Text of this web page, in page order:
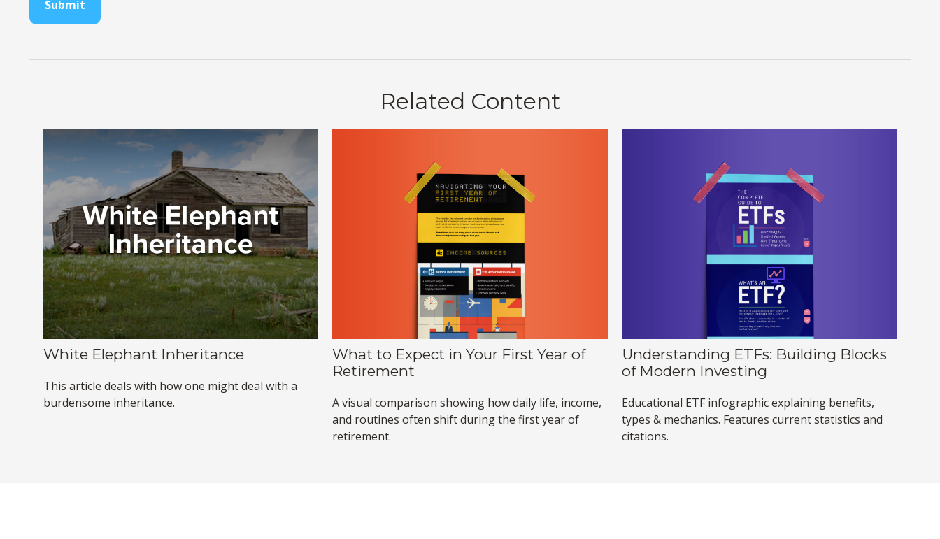
Related Content
White Elephant Inheritance
This article deals with how one might deal with a
burdensome inheritance.
What to Expect in Your First Year of
Retirement
A visual comparison showing how daily life, income,
and routines often shift during the first year of
retirement.
Understanding ETFs: Building Blocks
of Modern Investing
Educational ETF infographic explaining benefits,
types & mechanics. Features current statistics and
citations.